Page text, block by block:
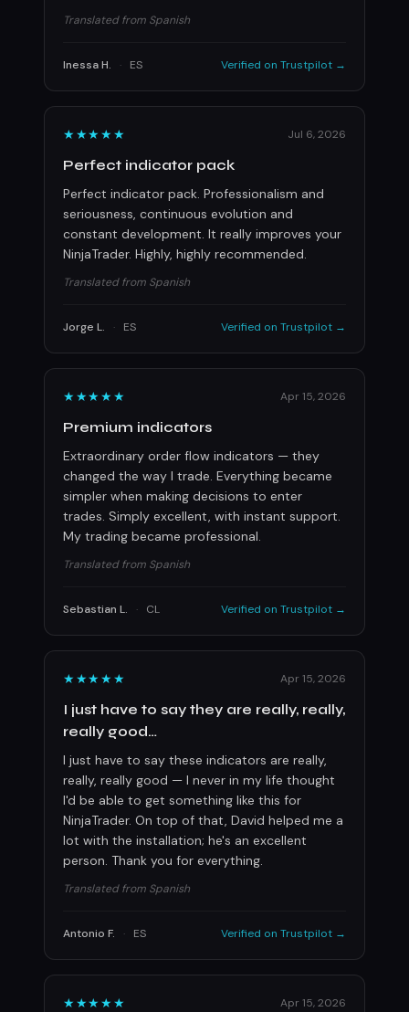
Translated from Spanish
Inessa H. · ES Verified on Trustpilot →
★★★★★ Jul 6, 2026
Perfect indicator pack
Perfect indicator pack. Professionalism and
seriousness, continuous evolution and
constant development. It really improves your
NinjaTrader. Highly, highly recommended.
Translated from Spanish
Jorge L. · ES Verified on Trustpilot →
★★★★★ Apr 15, 2026
Premium indicators
Extraordinary order flow indicators — they
changed the way I trade. Everything became
simpler when making decisions to enter
trades. Simply excellent, with instant support.
My trading became professional.
Translated from Spanish
Sebastian L. · CL Verified on Trustpilot →
★★★★★ Apr 15, 2026
I just have to say they are really, really,
really good…
I just have to say these indicators are really,
really, really good — I never in my life thought
I'd be able to get something like this for
NinjaTrader. On top of that, David helped me a
lot with the installation; he's an excellent
person. Thank you for everything.
Translated from Spanish
Antonio F. · ES Verified on Trustpilot →
★★★★★ Apr 15, 2026